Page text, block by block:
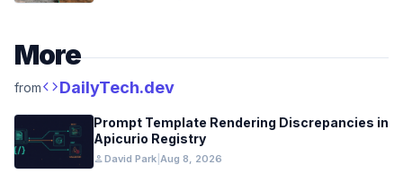
More
fromcodeDailyTech.dev
Prompt Template Rendering Discrepancies in
Apicurio Registry
person David Park Aug 8, 2026